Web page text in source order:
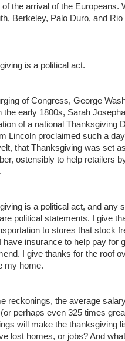
of the arrival of the Europeans.
Berkeley, Palo Duro, and
is a political act.
of Congress, George
the early 1800s, Sarah
of a national Thanksgiving
Lincoln proclaimed such a
that Thanksgiving was set
ostensibly to help retailers
is a political act, and any
political statements. I give
to stores that stock
have insurance to help pay for
I give thanks for the roof
my home.
reckonings, the average
perhaps even 325 times
will make the thanksgiving
lost homes, or jobs? And